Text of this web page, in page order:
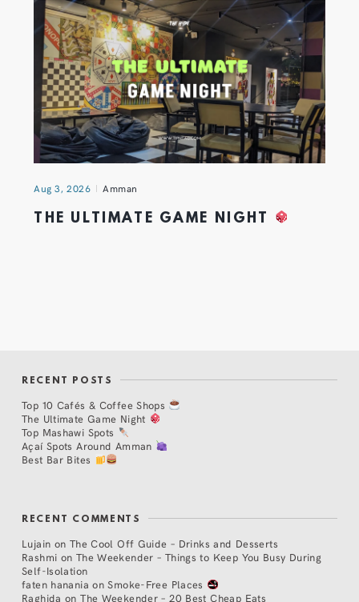
Aug 3, 2026 Amman
THE ULTIMATE GAME NIGHT
RECENT POSTS
Top 10 Cafés & Coffee Shops
The Ultimate Game Night
Top Mashawi Spots
Açaí Spots Around Amman
Best Bar Bites
RECENT COMMENTS
Lujain on The Cool Off Guide – Drinks and Desserts
Rashmi on The Weekender – Things to Keep You Busy During
Self-Isolation
faten hanania onSmoke-Free Places
Raghida onThe Weekender – 20 Best Cheap Eats